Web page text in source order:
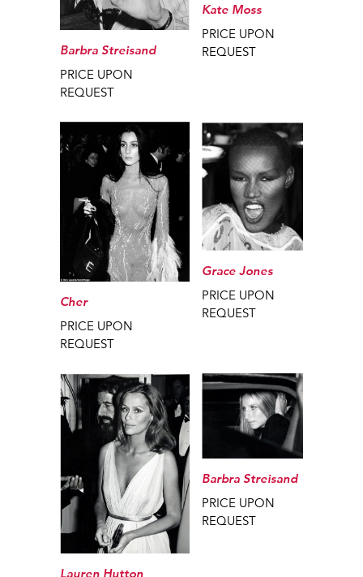
Barbra Streisand
PRICE UPON
REQUEST
Kate Moss
PRICE UPON
REQUEST
Cher
PRICE UPON
REQUEST
Grace Jones
PRICE UPON
REQUEST
Lauren Hutton
Barbra Streisand
PRICE UPON
REQUEST